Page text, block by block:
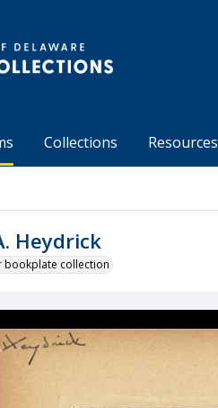
Collections Resources
Heydrick
bookplate collection